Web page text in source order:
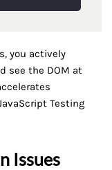
you actively
see the DOM at
Testing
Issues